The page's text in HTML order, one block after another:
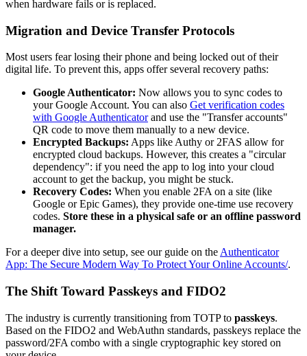
when hardware fails or is replaced.
Migration and Device Transfer Protocols
Most users fear losing their phone and being locked out of their
digital life. To prevent this, apps offer several recovery paths:
Google Authenticator: Now allows you to sync codes to
your Google Account. You can also Get verification codes
with Google Authenticatorand use the "Transfer accounts"
QR code to move them manually to a new device.
Encrypted Backups: Apps like Authy or 2FAS allow for
encrypted cloud backups. However, this creates a "circular
dependency": if you need the app to log into your cloud
account to get the backup, you might be stuck.
Recovery Codes: When you enable 2FA on a site (like
Google or Epic Games), they provide one-time use recovery
codes. Store these in a physical safe or an offline password
manager.
For a deeper dive into setup, see our guide on theAuthenticator
App: The Secure Modern Way To Protect Your Online Accounts/.
The Shift Toward Passkeys and FIDO2
The industry is currently transitioning from TOTP to passkeys.
Based on the FIDO2 and WebAuthn standards, passkeys replace the
password/2FA combo with a single cryptographic key stored on